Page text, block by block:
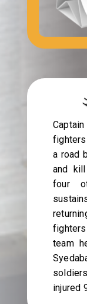
a road
and
four
team
injured